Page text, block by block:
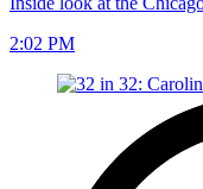
2:02 PM